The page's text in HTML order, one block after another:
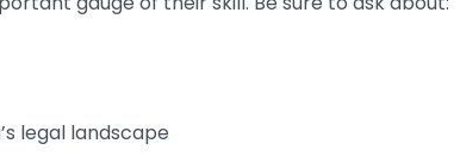
legal landscape